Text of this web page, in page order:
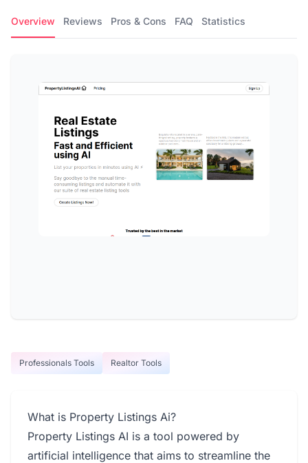
Overview Reviews Pros & Cons FAQ Statistics
Professionals Tools Realtor Tools
What is Property Listings Ai?
Property Listings AI is a tool powered by
artificial intelligence that aims to streamline the